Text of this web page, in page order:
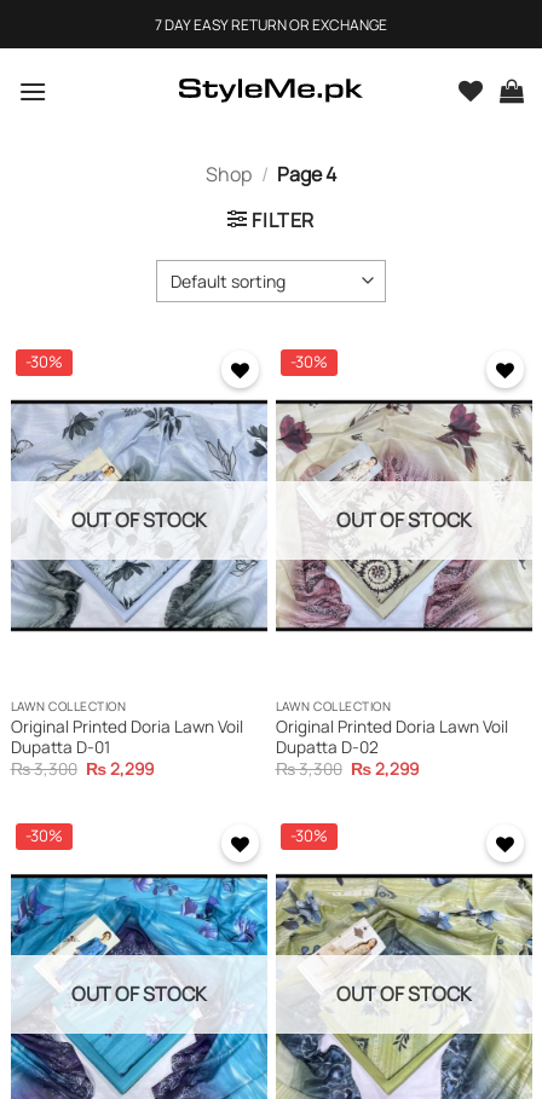
to
7 DAY EASY RETURN OR EXCHANGE
Shop / Page 4
FILTER
-30%
OUT OF STOCK
LAWN COLLECTION
Original Printed Doria Lawn Voil
Dupatta D-01
₨3,300 Original
price
₨2,299Current
-30%
OUT OF STOCK
LAWN COLLECTION
Original Printed Doria Lawn Voil
Dupatta D-02
₨3,300 Original
price
₨2,299Current
-30%
OUT OF STOCK
-30%
OUT OF STOCK